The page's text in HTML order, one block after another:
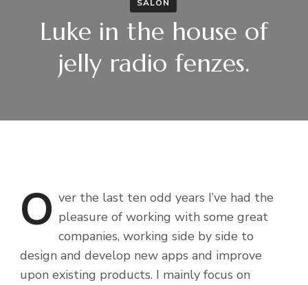
SALON
Luke in the house of
jelly radio fenzes.
O ver the last ten odd years I’ve had the
pleasure of working with some great
companies, working side by side to
design and develop new apps and improve
upon existing products. I mainly focus on